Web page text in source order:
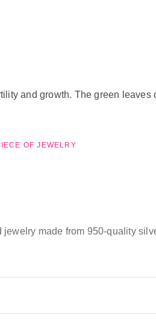
and growth. The green
OF JEWELRY
made from 950-quality